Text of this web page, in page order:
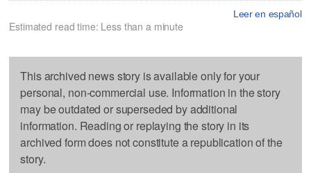
Leer en español
Estimated read time: Less than a minute
This archived news story is available only for your
personal, non-commercial use. Information in the story
may be outdated or superseded by additional
information. Reading or replaying the story in its
archived form does not constitute a republication of the
story.